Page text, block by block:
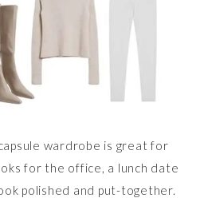
wardrobe is great for
for the office, a lunch date
polished and put-together.